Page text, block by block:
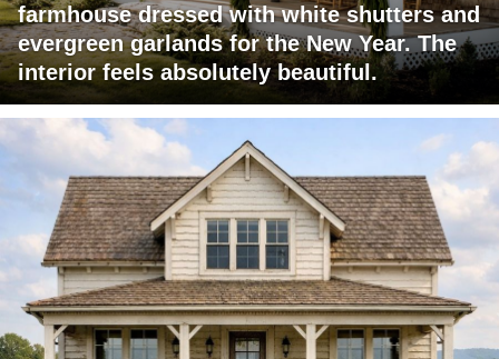
farmhouse dressed with white shutters and
evergreen garlands for the New Year. The
interior feels absolutely beautiful.